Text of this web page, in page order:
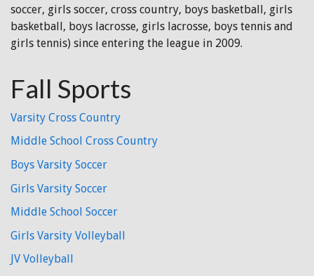
soccer, girls soccer, cross country, boys basketball, girls
basketball, boys lacrosse, girls lacrosse, boys tennis and
girls tennis) since entering the league in 2009.
Fall Sports
Varsity Cross Country
Middle School Cross Country
Boys Varsity Soccer
Girls Varsity Soccer
Middle School Soccer
Girls Varsity Volleyball
JV Volleyball